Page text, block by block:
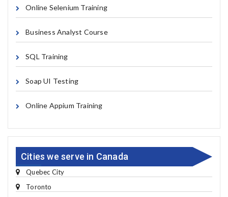
Online Selenium Training
Business Analyst Course
SQL Training
Soap UI Testing
Online Appium Training
Cities we serve in Canada
Quebec City
Toronto